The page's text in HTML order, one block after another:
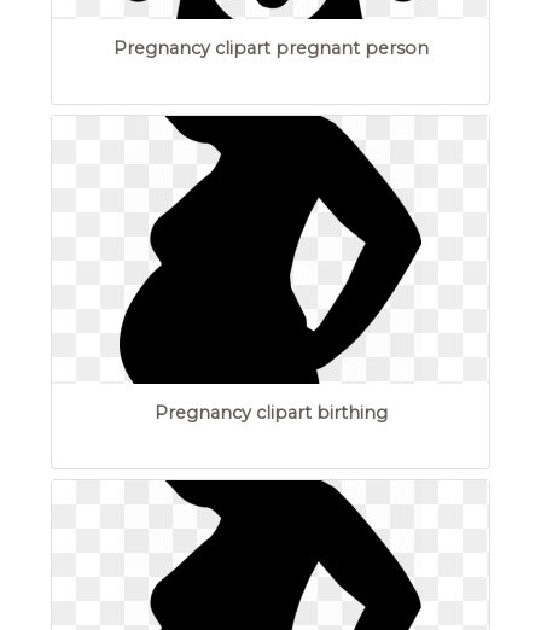
Pregnancy clipart pregnant person
Pregnancy clipart birthing